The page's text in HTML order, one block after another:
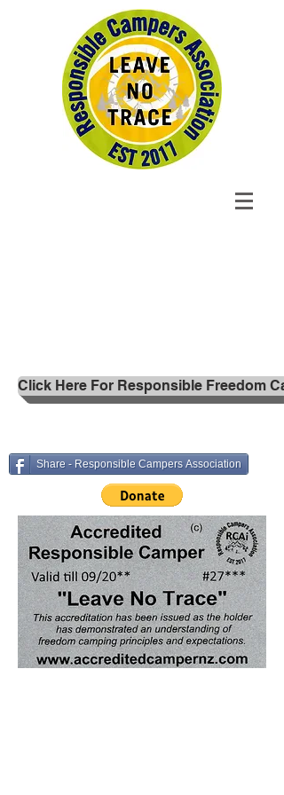
Click Here For Responsible Freedom
Share - Responsible Campers Association